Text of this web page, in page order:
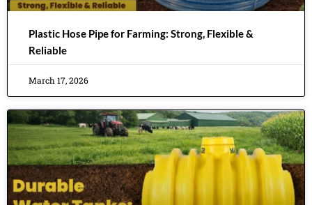
Plastic Hose Pipe for Farming: Strong, Flexible &
Reliable
March 17, 2026